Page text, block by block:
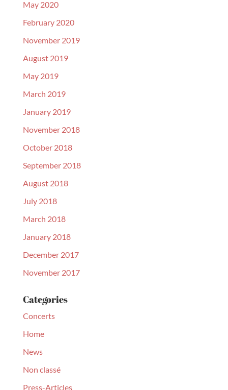
May 2020
February 2020
November 2019
August 2019
May 2019
March 2019
January 2019
November 2018
October 2018
September 2018
August 2018
July 2018
March 2018
January 2018
December 2017
November 2017
Categories
Concerts
Home
News
Non classé
Press-Articles